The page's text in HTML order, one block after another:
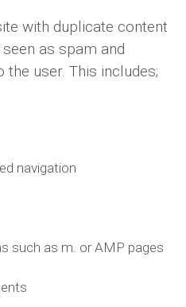
with duplicate content
as spam and
the user. This includes;
navigation
such as m. or AMP pages